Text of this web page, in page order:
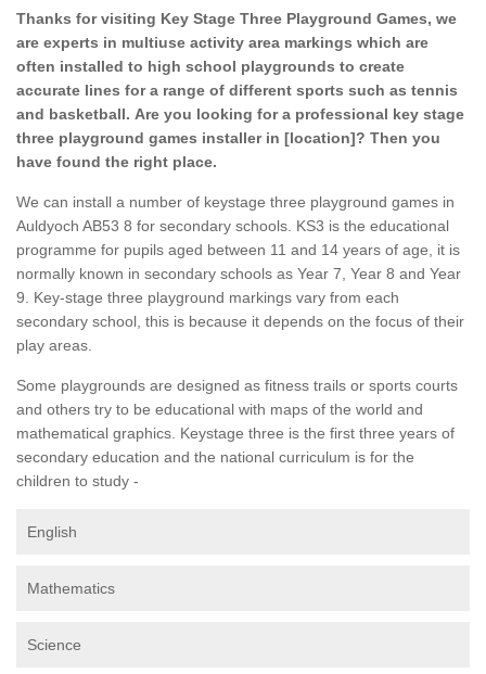
Thanks for visiting Key Stage Three Playground Games, we
are experts in multiuse activity area markings which are
often installed to high school playgrounds to create
accurate lines for a range of different sports such as tennis
and basketball. Are you looking for a professional key stage
three playground games installer in [location]? Then you
have found the right place.
We can install a number of keystage three playground games in
Auldyoch AB53 8 for secondary schools. KS3 is the educational
programme for pupils aged between 11 and 14 years of age, it is
normally known in secondary schools as Year 7, Year 8 and Year
9. Key-stage three playground markings vary from each
secondary school, this is because it depends on the focus of their
play areas.
Some playgrounds are designed as fitness trails or sports courts
and others try to be educational with maps of the world and
mathematical graphics. Keystage three is the first three years of
secondary education and the national curriculum is for the
children to study -
English
Mathematics
Science